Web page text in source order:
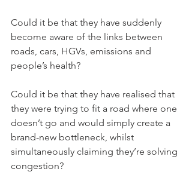
Could it be that they have suddenly
become aware of the links between
roads, cars, HGVs, emissions and
people’s health?
Could it be that they have realised that
they were trying to fit a road where one
doesn’t go and would simply create a
brand-new bottleneck, whilst
simultaneously claiming they’re solving
congestion?